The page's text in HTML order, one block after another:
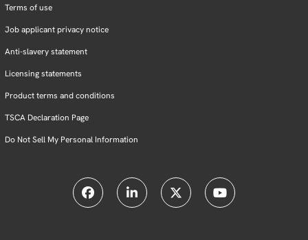
Terms of use
Job applicant privacy notice
Anti-slavery statement
Licensing statements
Product terms and conditions
TSCA Declaration Page
Do Not Sell My Personal Information